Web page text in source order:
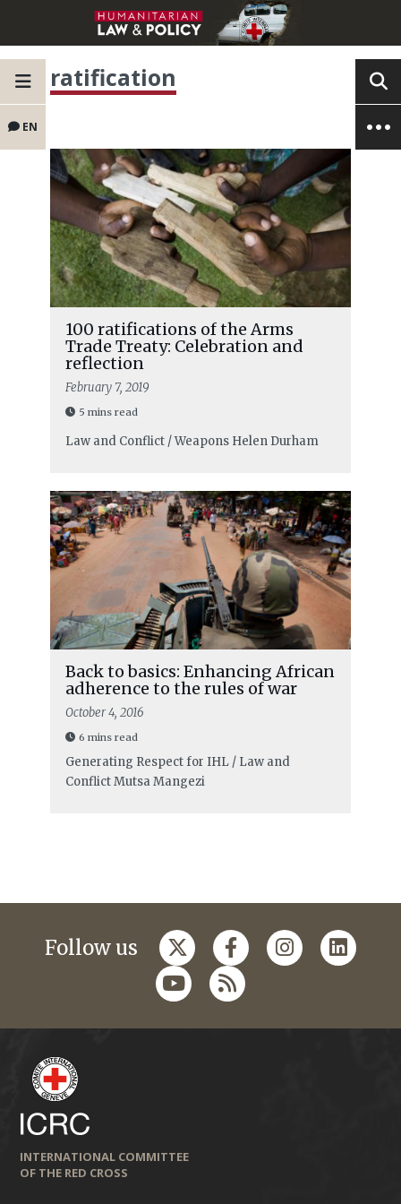
EN
ratification
100 ratifications of the Arms
Trade Treaty: Celebration and
reflection
February 7, 2019
5 mins read
Law and Conflict / Weapons Helen Durham
Back to basics: Enhancing African
adherence to the rules of war
October 4, 2016
6 mins read
Generating Respect for IHL / Law and
ConflictMutsa Mangezi
Follow us
INTERNATIONAL COMMITTEE
OF THE RED CROSS